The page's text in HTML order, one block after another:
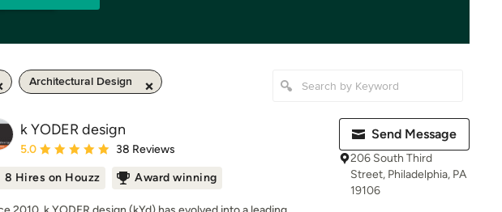
Architectural Design
k YODER design
Average rating: 5 out of 5 stars
5.0 38 Reviews
8 Hires on Houzz Award winning
Send Message
206 South Third
Street, Philadelphia, PA
19106